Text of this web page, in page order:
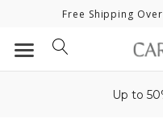
Free Shipping
Up to